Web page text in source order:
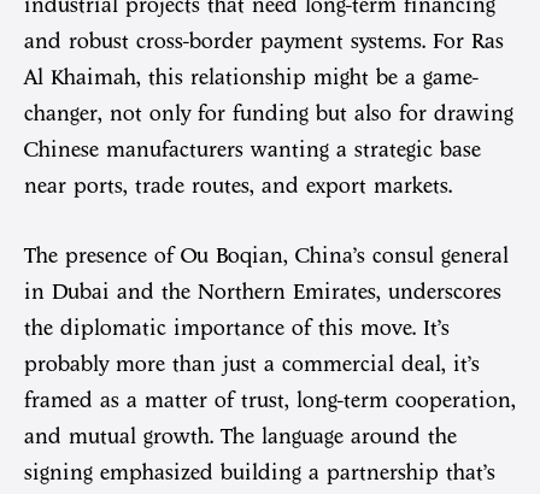
industrial projects that need long-term financing
and robust cross-border payment systems. For Ras
Al Khaimah, this relationship might be a game-
changer, not only for funding but also for drawing
Chinese manufacturers wanting a strategic base
near ports, trade routes, and export markets.
The presence of Ou Boqian, China’s consul general
in Dubai and the Northern Emirates, underscores
the diplomatic importance of this move. It’s
probably more than just a commercial deal, it’s
framed as a matter of trust, long-term cooperation,
and mutual growth. The language around the
signing emphasized building a partnership that’s